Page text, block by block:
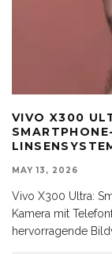
VIVO X300
MAY 13, 2026
Vivo X300 Ultra:
Kamera mit
hervorragende